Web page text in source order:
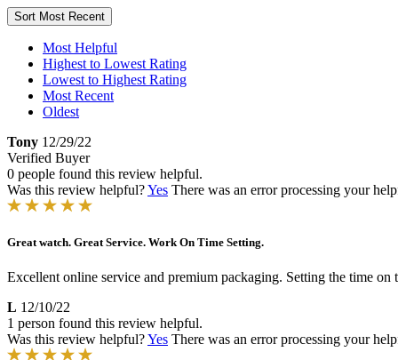
Sort Most Recent
Most Helpful
Highest to Lowest Rating
Lowest to Highest Rating
Most Recent
Oldest
Tony 12/29/22
Verified Buyer
0 people found this review helpful.
Was this review helpful?Yes There was an error processing your
Great watch. Great Service. Work On Time Setting.
Excellent online service and premium packaging. Setting the time
L 12/10/22
1 person found this review helpful.
Was this review helpful?Yes There was an error processing your